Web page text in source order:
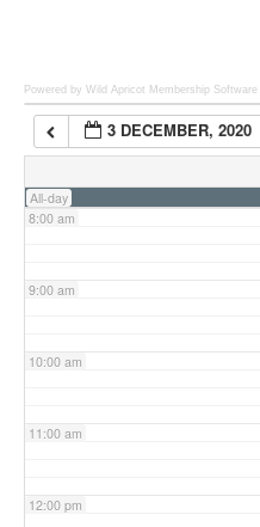
Powered by Wild Apricot Membership Software
3 DECEMBER, 2020
All-day
7:00 am
8:00 am
9:00 am
10:00 am
11:00 am
12:00 pm